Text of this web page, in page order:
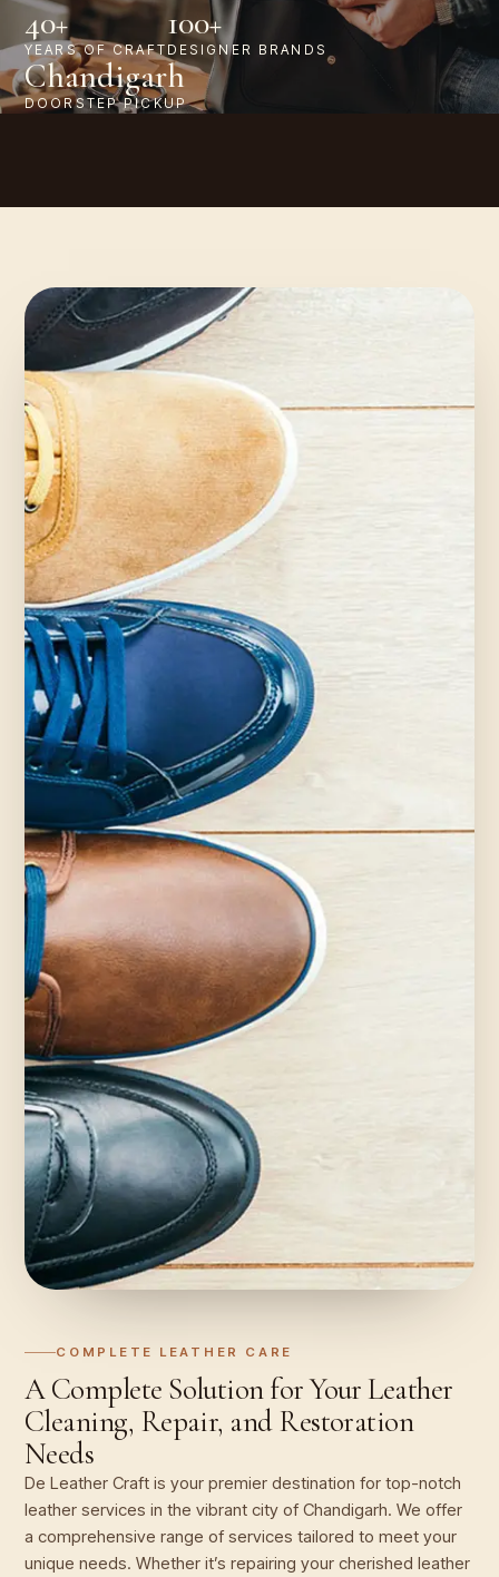
40+
YEARS OF CRAFT
100+
DESIGNER BRANDS
Chandigarh
DOORSTEP PICKUP
COMPLETE LEATHER CARE
A Complete Solution for Your Leather
Cleaning, Repair, and Restoration
Needs
De Leather Craft is your premier destination for top-notch
leather services in the vibrant city of Chandigarh. We offer
a comprehensive range of services tailored to meet your
unique needs. Whether it’s repairing your cherished leather